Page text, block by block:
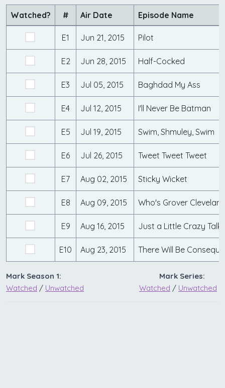
Watched? # Air Date Episode Name
E1 Jun 21, 2015 Pilot
E2 Jun 28, 2015 Half-Cocked
E3 Jul 05, 2015 Baghdad My Ass
E4 Jul 12, 2015 I'll Never Be Batman
E5 Jul 19, 2015 Swim, Shmuley, Swim
E6 Jul 26, 2015 Tweet Tweet Tweet
E7 Aug 02, 2015 Sticky Wicket
E8 Aug 09, 2015 Who's Grover
E9 Aug 16, 2015 Just a Little Crazy Talk
E10 Aug 23, 2015 There Will Be
Mark Season 1:
Watched / Unwatched
Mark Series:
Watched / Unwatched